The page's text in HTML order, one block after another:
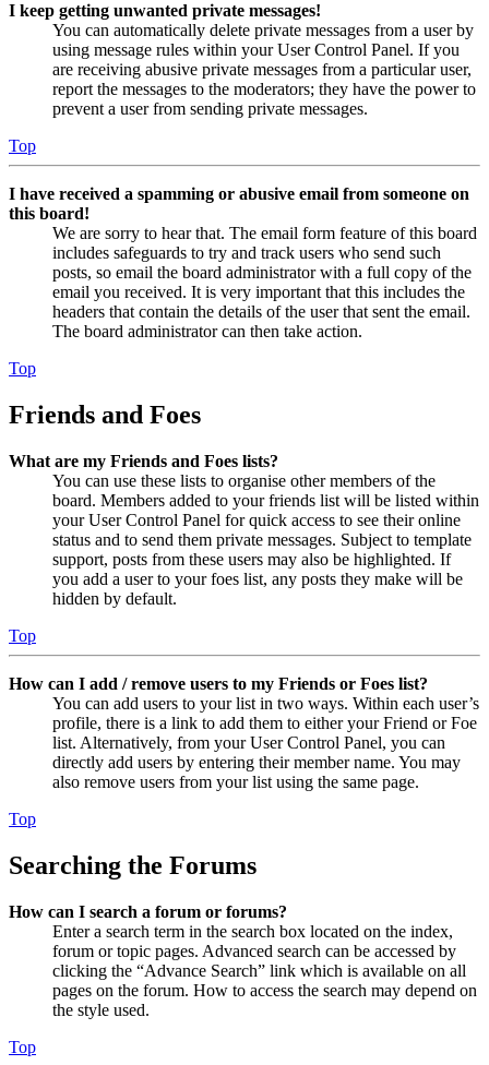
I keep getting unwanted private messages!
You can automatically delete private messages from a user by
using message rules within your User Control Panel. If you
are receiving abusive private messages from a particular user,
report the messages to the moderators; they have the power to
prevent a user from sending private messages.
Top
I have received a spamming or abusive email from someone on
this board!
We are sorry to hear that. The email form feature of this board
includes safeguards to try and track users who send such
posts, so email the board administrator with a full copy of the
email you received. It is very important that this includes the
headers that contain the details of the user that sent the email.
The board administrator can then take action.
Top
Friends and Foes
What are my Friends and Foes lists?
You can use these lists to organise other members of the
board. Members added to your friends list will be listed within
your User Control Panel for quick access to see their online
status and to send them private messages. Subject to template
support, posts from these users may also be highlighted. If
you add a user to your foes list, any posts they make will be
hidden by default.
Top
How can I add / remove users to my Friends or Foes list?
You can add users to your list in two ways. Within each user’s
profile, there is a link to add them to either your Friend or Foe
list. Alternatively, from your User Control Panel, you can
directly add users by entering their member name. You may
also remove users from your list using the same page.
Top
Searching the Forums
How can I search a forum or forums?
Enter a search term in the search box located on the index,
forum or topic pages. Advanced search can be accessed by
clicking the “Advance Search” link which is available on all
pages on the forum. How to access the search may depend on
the style used.
Top